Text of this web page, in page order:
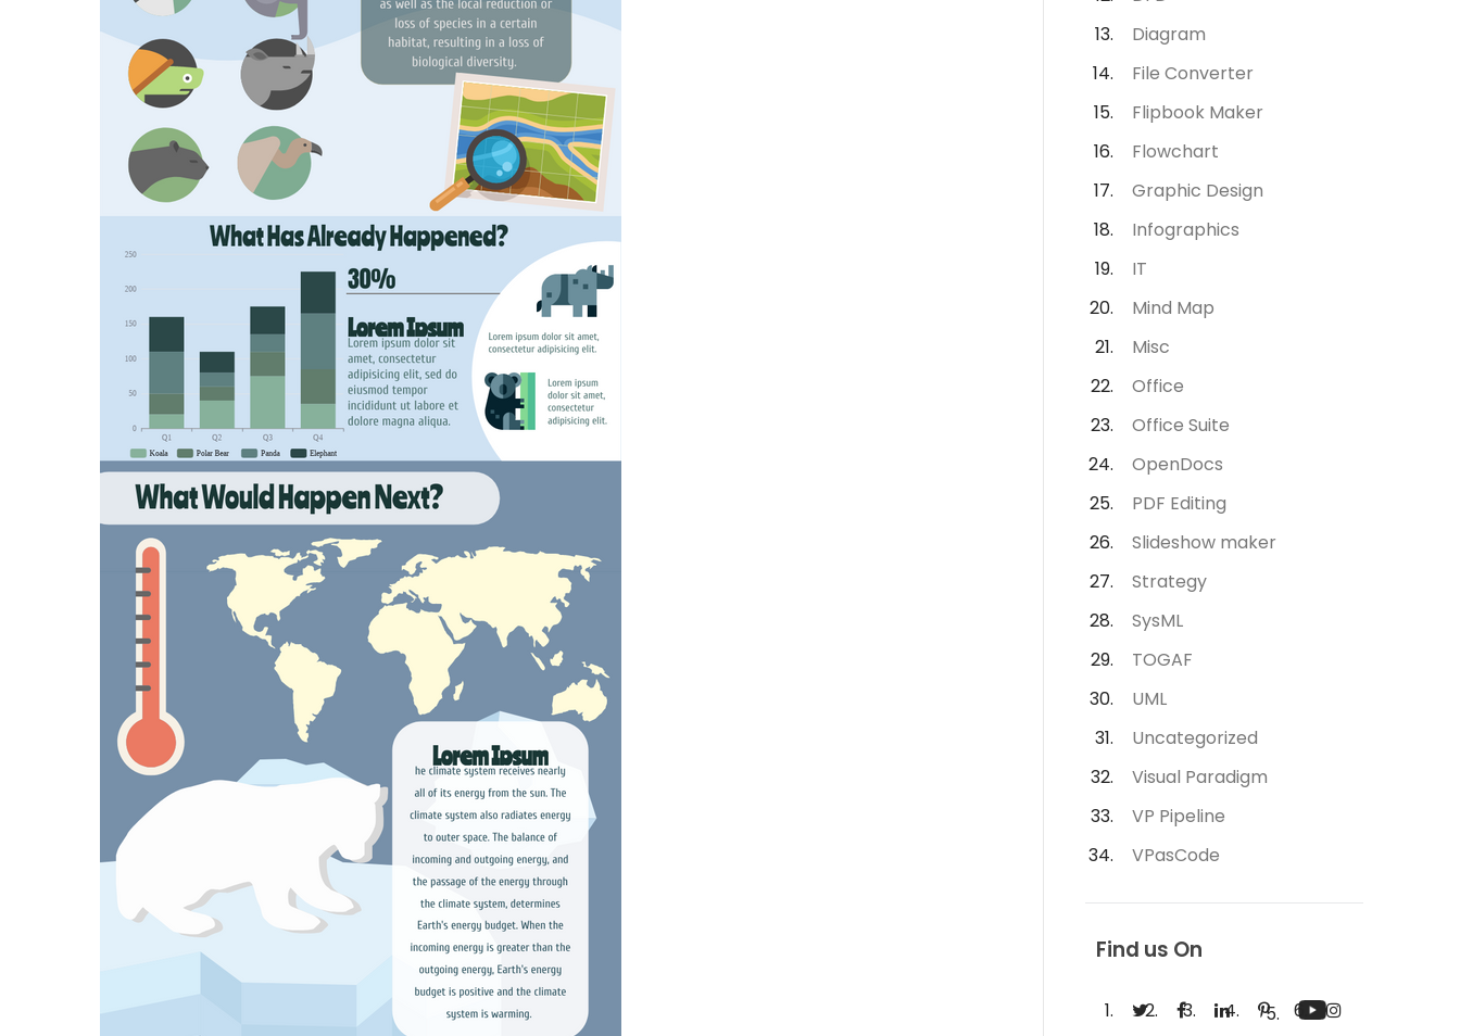
Diagram
File Converter
Flipbook Maker
Flowchart
Graphic Design
Infographics
IT
Mind Map
Misc
Office
Office Suite
OpenDocs
PDF Editing
Slideshow maker
Strategy
SysML
TOGAF
UML
Uncategorized
Visual Paradigm
VP Pipeline
VPasCode
Find us On